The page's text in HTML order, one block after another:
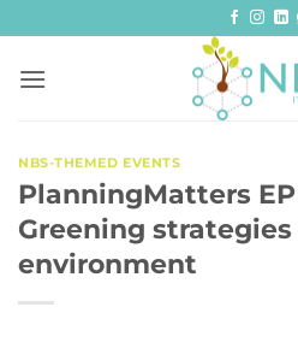
content
NBS-THEMED EVENTS
PlanningMatters EP
Greening
environment